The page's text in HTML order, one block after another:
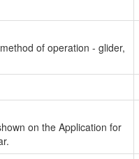
of operation - glider,
on the Application for